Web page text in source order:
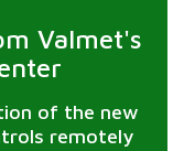
Valmet's
of the new
remotely